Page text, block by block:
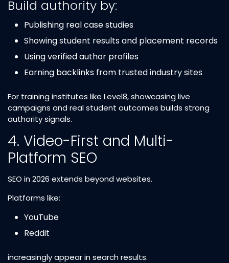
Build authority by:
Publishing real case studies
Showing student results and placement records
Using verified author profiles
Earning backlinks from trusted industry sites
For training institutes like Level8, showcasing live
campaigns and real student outcomes builds strong
authority signals.
4. Video-First and Multi-
Platform SEO
SEO in 2026 extends beyond websites.
Platforms like:
YouTube
Reddit
increasingly appear in search results.